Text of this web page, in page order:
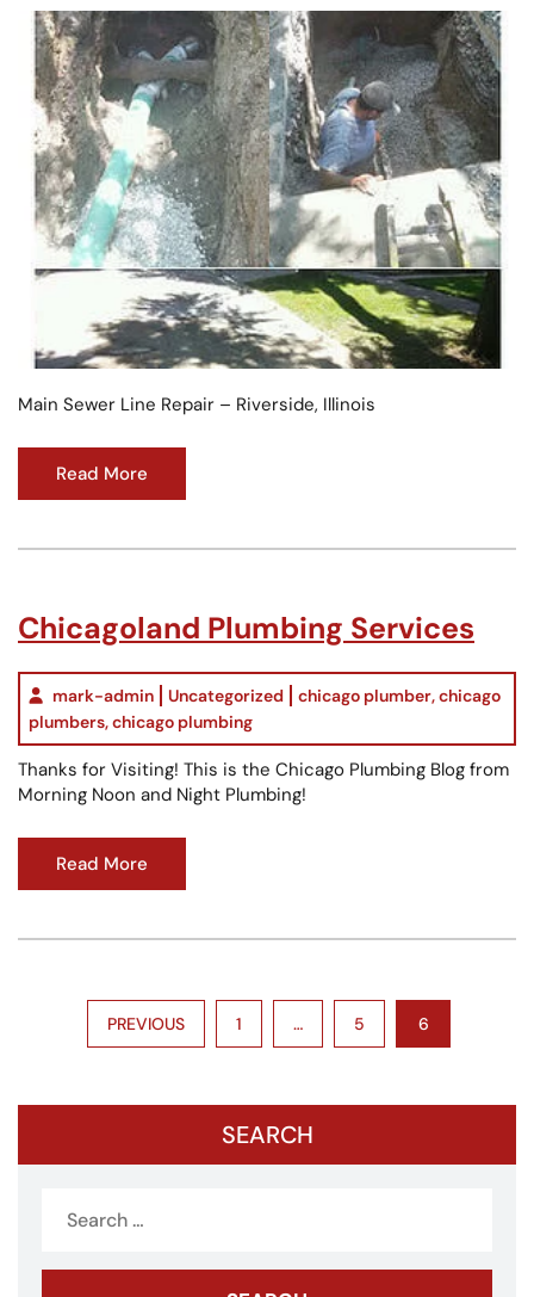
Main Sewer Line Repair – Riverside, Illinois
Read More
Chicagoland Plumbing Services
mark-admin Uncategorized chicago plumber,chicago
plumbers,chicago plumbing
Thanks for Visiting! This is the Chicago Plumbing Blog from
Morning Noon and Night Plumbing!
Read More
pagination
PREVIOUS 1 … 5 6
SEARCH
for: